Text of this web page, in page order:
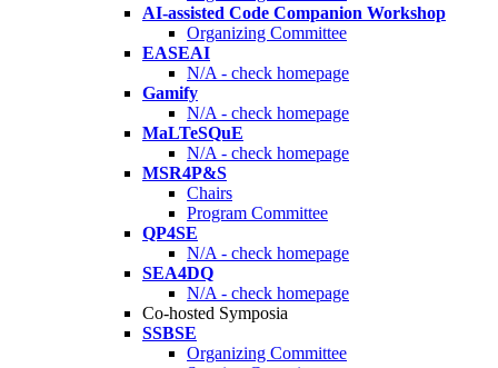
AI-assisted Code Companion Workshop
Organizing Committee
EASEAI
N/A - check homepage
Gamify
N/A - check homepage
MaLTeSQuE
N/A - check homepage
MSR4P&S
Chairs
Program Committee
QP4SE
N/A - check homepage
SEA4DQ
N/A - check homepage
Co-hosted Symposia
SSBSE
Organizing Committee